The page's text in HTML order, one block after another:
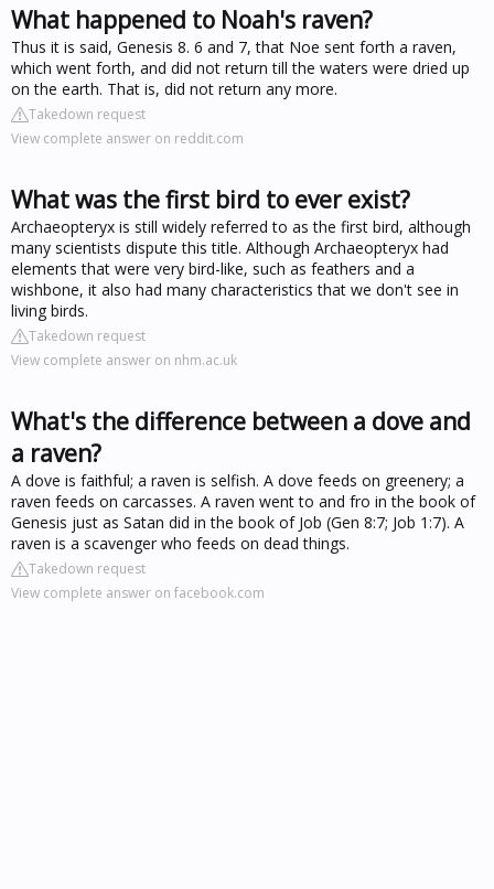
What happened to Noah's raven?
Thus it is said, Genesis 8. 6 and 7, that Noe sent forth a raven,
which went forth, and did not return till the waters were dried up
on the earth. That is, did not return any more.
Takedown request
View complete answer on reddit.com
What was the first bird to ever exist?
Archaeopteryx is still widely referred to as the first bird, although
many scientists dispute this title. Although Archaeopteryx had
elements that were very bird-like, such as feathers and a
wishbone, it also had many characteristics that we don't see in
living birds.
Takedown request
View complete answer on nhm.ac.uk
What's the difference between a dove and
a raven?
A dove is faithful; a raven is selfish. A dove feeds on greenery; a
raven feeds on carcasses. A raven went to and fro in the book of
Genesis just as Satan did in the book of Job (Gen 8:7; Job 1:7). A
raven is a scavenger who feeds on dead things.
Takedown request
View complete answer on facebook.com